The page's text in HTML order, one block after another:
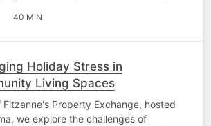
40 MIN
Holiday Stress in
Living Spaces
Property Exchange, hosted
we explore the challenges of